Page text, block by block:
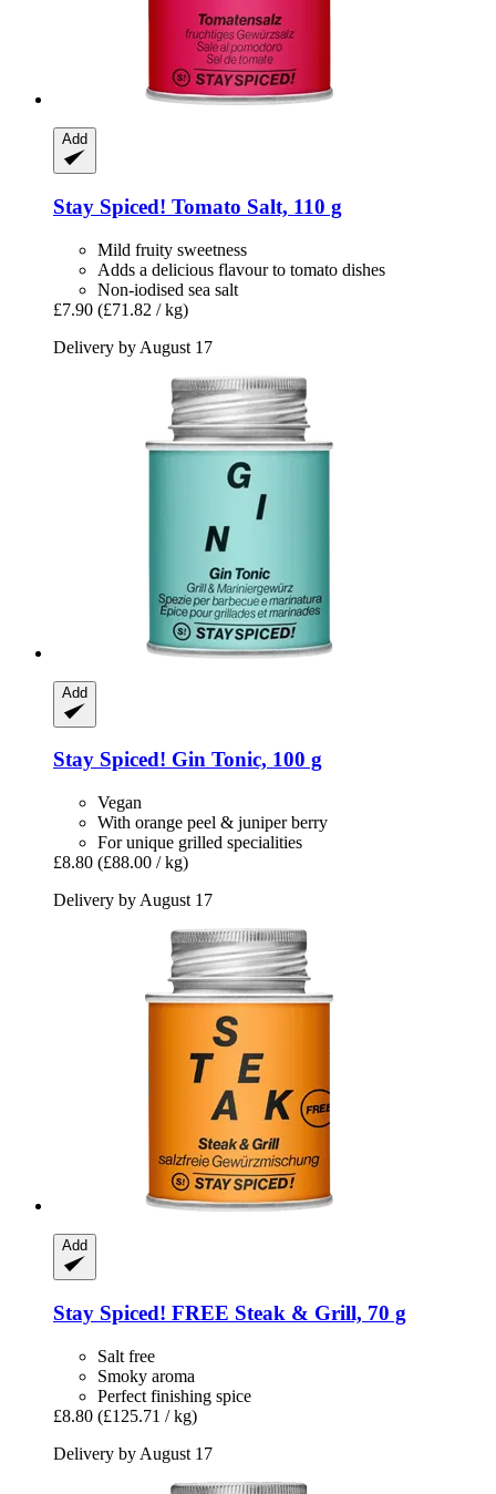
Add
Stay Spiced! Tomato Salt, 110 g
Mild fruity sweetness
Adds a delicious flavour to tomato dishes
Non-iodised sea salt
£7.90 (£71.82 / kg)
Delivery by August 17
Add
Stay Spiced! Gin Tonic, 100 g
Vegan
With orange peel & juniper berry
For unique grilled specialities
£8.80 (£88.00 / kg)
Delivery by August 17
Add
Stay Spiced! FREE Steak & Grill, 70 g
Salt free
Smoky aroma
Perfect finishing spice
£8.80 (£125.71 / kg)
Delivery by August 17